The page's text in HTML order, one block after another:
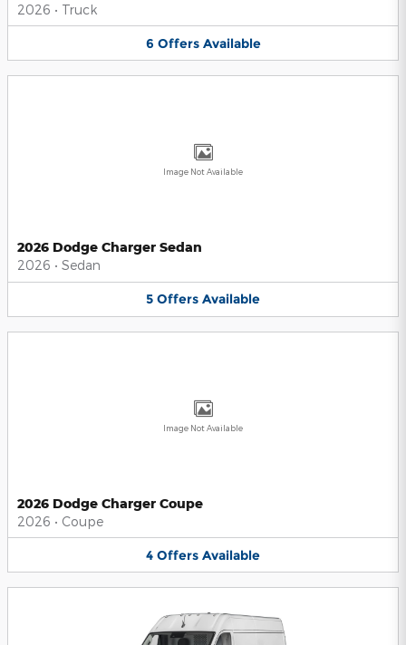
2026 • Truck
6 Offers Available
Image Not Available
2026 Dodge Charger Sedan
2026 • Sedan
5 Offers Available
Image Not Available
2026 Dodge Charger Coupe
2026 • Coupe
4 Offers Available